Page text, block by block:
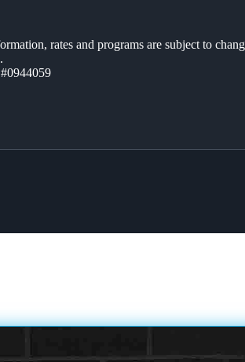
rates and programs are subject to